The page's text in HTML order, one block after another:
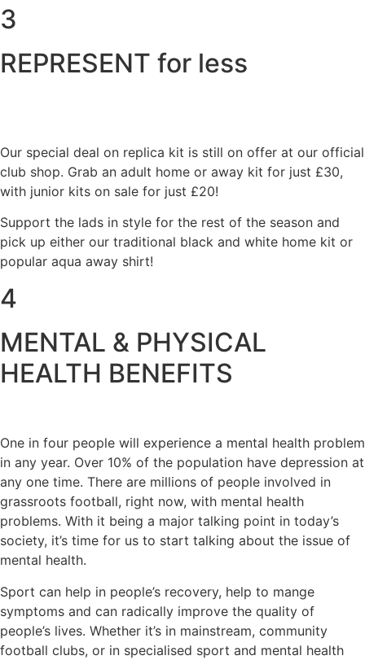
3
REPRESENT for less
Our special deal on replica kit is still on offer at our official
club shop. Grab an adult home or away kit for just £30,
with junior kits on sale for just £20!
Support the lads in style for the rest of the season and
pick up either our traditional black and white home kit or
popular aqua away shirt!
4
MENTAL & PHYSICAL
HEALTH BENEFITS
One in four people will experience a mental health problem
in any year. Over 10% of the population have depression at
any one time. There are millions of people involved in
grassroots football, right now, with mental health
problems. With it being a major talking point in today’s
society, it’s time for us to start talking about the issue of
mental health.
Sport can help in people’s recovery, help to mange
symptoms and can radically improve the quality of
people’s lives. Whether it’s in mainstream, community
football clubs, or in specialised sport and mental health